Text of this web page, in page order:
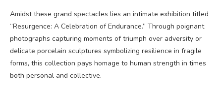
Amidst these grand spectacles lies an intimate exhibition titled
“Resurgence: A Celebration of Endurance.” Through poignant
photographs capturing moments of triumph over adversity or
delicate porcelain sculptures symbolizing resilience in fragile
forms, this collection pays homage to human strength in times
both personal and collective.